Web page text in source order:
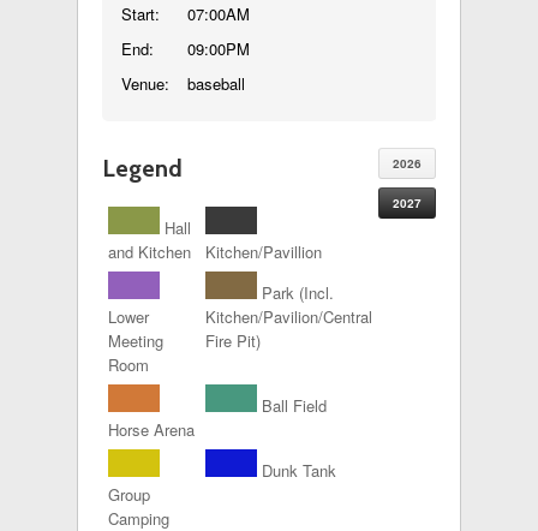
Start:
End:
Venue:
07:00AM
09:00PM
baseball
2026
2027
Legend
Hall
and Kitchen
Kitchen/Pavillion
Lower
Meeting
Room
Park (Incl.
Kitchen/Pavilion/Central
Fire Pit)
Horse Arena
Ball Field
Group
Camping
Dunk Tank